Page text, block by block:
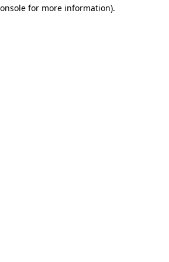
for more information).